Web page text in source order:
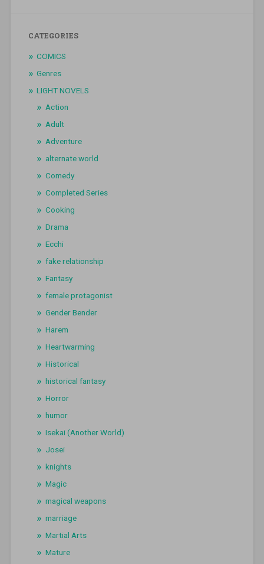
CATEGORIES
COMICS
Genres
LIGHT NOVELS
Action
Adult
Adventure
alternate world
Comedy
Completed Series
Cooking
Drama
Ecchi
fake relationship
Fantasy
female protagonist
Gender Bender
Harem
Heartwarming
Historical
historical fantasy
Horror
humor
Isekai (Another World)
Josei
knights
Magic
magical weapons
marriage
Martial Arts
Mature